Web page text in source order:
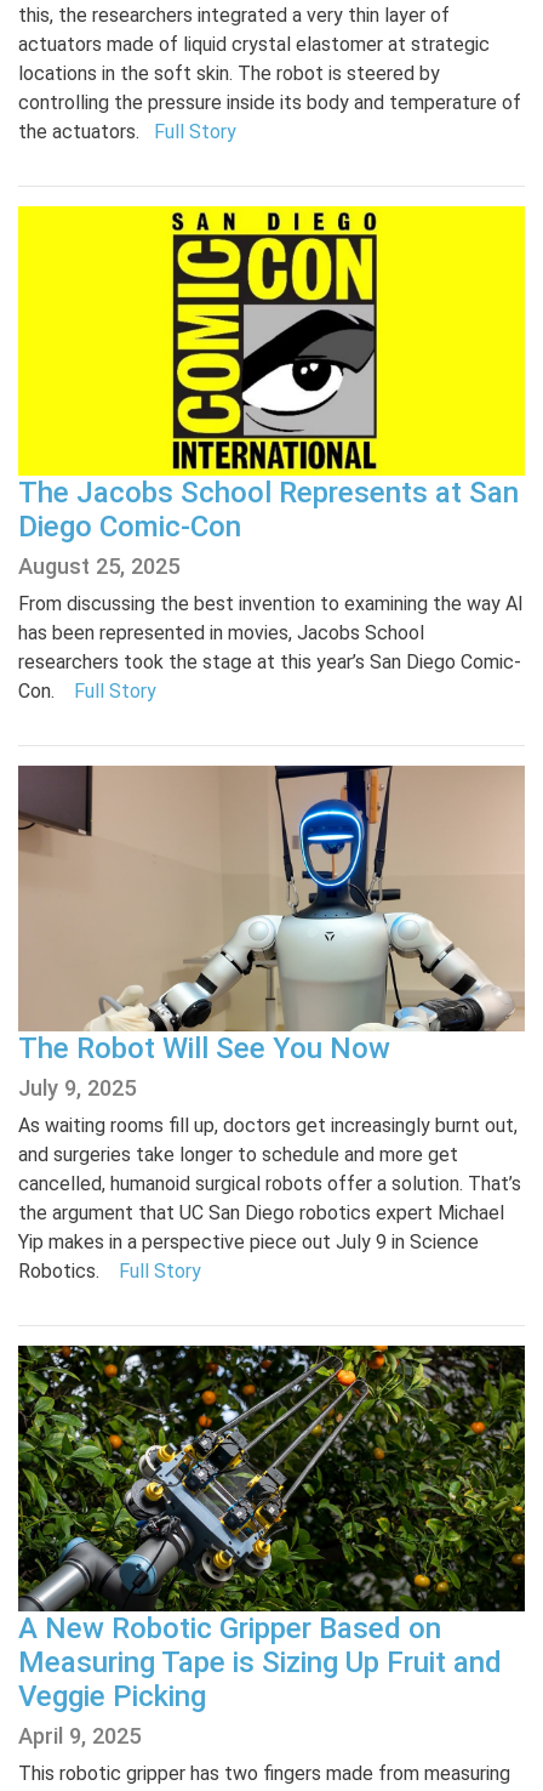
this, the researchers integrated a very thin layer of
actuators made of liquid crystal elastomer at strategic
locations in the soft skin. The robot is steered by
controlling the pressure inside its body and temperature of
the actuators.
Full Story
The Jacobs School Represents at San
Diego Comic-Con
August 25, 2025
From discussing the best invention to examining the way AI
has been represented in movies, Jacobs School
researchers took the stage at this year’s San Diego Comic-
Con.
Full Story
The Robot Will See You Now
July 9, 2025
As waiting rooms fill up, doctors get increasingly burnt out,
and surgeries take longer to schedule and more get
cancelled, humanoid surgical robots offer a solution. That’s
the argument that UC San Diego robotics expert Michael
Yip makes in a perspective piece out July 9 in Science
Robotics.
Full Story
A New Robotic Gripper Based on
Measuring Tape is Sizing Up Fruit and
Veggie Picking
April 9, 2025
This robotic gripper has two fingers made from measuring